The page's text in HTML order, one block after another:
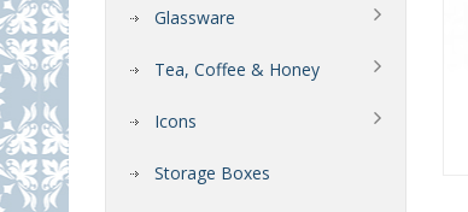
Glassware
Tea, Coffee & Honey
Icons
Storage Boxes